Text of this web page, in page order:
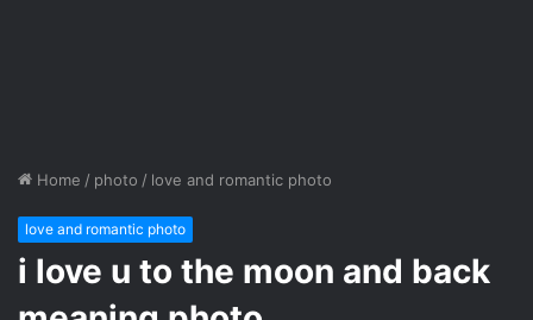
Home / photo / love and romantic photo
love and romantic photo
i love u to the moon and back